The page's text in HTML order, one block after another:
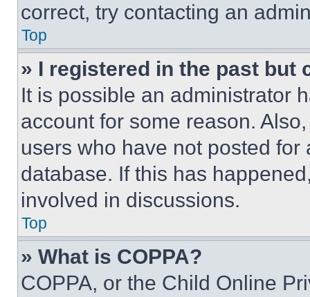
correct, try contacting an
Top
» I registered in the past but
It is possible an administrator
account for some reason.
users who have not posted
database. If this has
involved in discussions.
Top
» What is COPPA?
COPPA, or the Child Online